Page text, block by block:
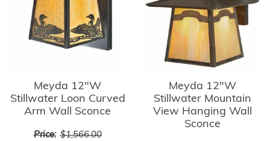
Meyda 12"W
Stillwater Loon Curved
Arm Wall Sconce
Price: $1,566.00
Meyda 12"W
Stillwater Mountain
View Hanging Wall
Sconce